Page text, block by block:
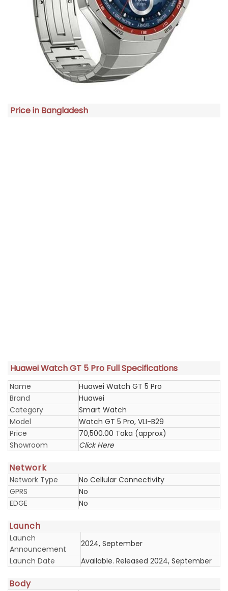
Price in Bangladesh
Huawei Watch GT 5 Pro Full Specifications
Name
Huawei Watch GT 5 Pro
Brand
Huawei
Category
Smart Watch
Model
Watch GT 5 Pro, VLI-B29
Price
70,500.00 Taka (approx)
Showroom
Click Here
Network
Network Type
No Cellular Connectivity
GPRS
No
EDGE
No
Launch
Launch
Announcement
2024, September
Launch Date
Available. Released 2024, September
Body